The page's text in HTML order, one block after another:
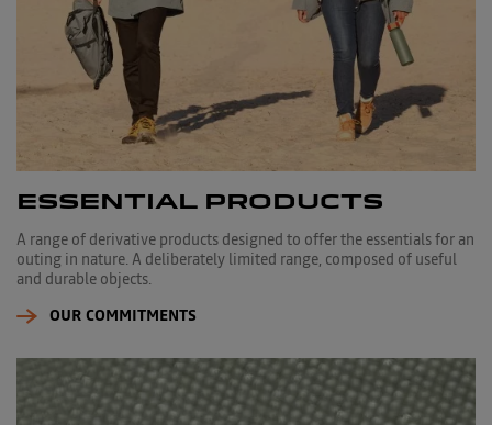
ESSENTIAL PRODUCTS
A range of derivative products designed to offer the essentials for an
outing in nature. A deliberately limited range, composed of useful
and durable objects.
OUR COMMITMENTS